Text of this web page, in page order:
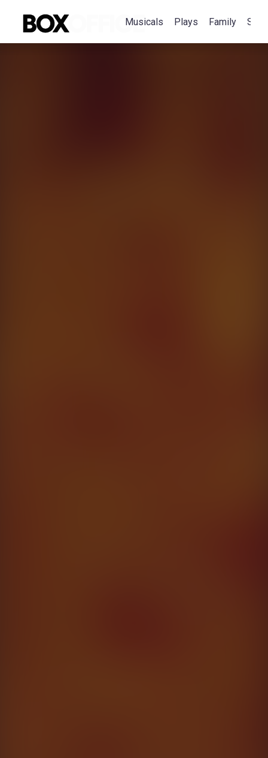
Musicals Plays Family